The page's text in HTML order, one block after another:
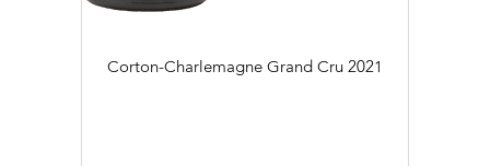
Corton-Charlemagne Grand Cru 2021